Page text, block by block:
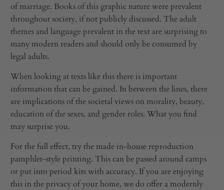
of marriage. Books of this graphic nature were prevalent
throughout society, if not publicly discussed. The adult
themes and language prevalent in the text are surprising to
many modern readers and should only be consumed by
legal adults.
When looking at texts like this there is important
information that can be gained. In between the lines, there
are implications of the societal views on morality, beauty,
education of the sexes, and gender roles. What you find
may surprise you.
For the full effect, try the made in-house reproduction
pamphlet-style printing. This can be passed around camps
or put into period kits with accuracy. If you are enjoying
this in the privacy of your home, we do offer a modernly